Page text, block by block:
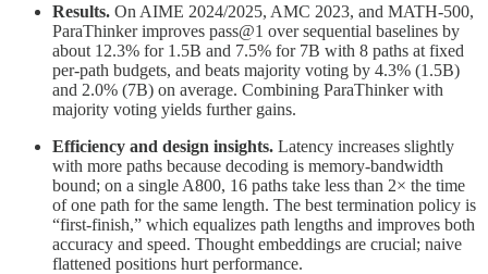
Results. On AIME 2024/2025, AMC 2023, and MATH-500,
ParaThinker improves pass@1 over sequential baselines by
about 12.3% for 1.5B and 7.5% for 7B with 8 paths at fixed
per-path budgets, and beats majority voting by 4.3% (1.5B)
and 2.0% (7B) on average. Combining ParaThinker with
majority voting yields further gains.
Efficiency and design insights. Latency increases slightly
with more paths because decoding is memory-bandwidth
bound; on a single A800, 16 paths take less than 2× the time
of one path for the same length. The best termination policy is
“first-finish,” which equalizes path lengths and improves both
accuracy and speed. Thought embeddings are crucial; naive
flattened positions hurt performance.